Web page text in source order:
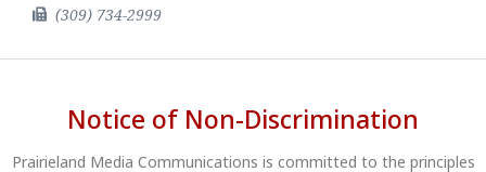
(309) 734-2999
Notice of Non-Discrimination
Prairieland Media Communications is committed to the principles